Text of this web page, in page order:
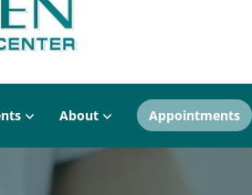
About Appointments